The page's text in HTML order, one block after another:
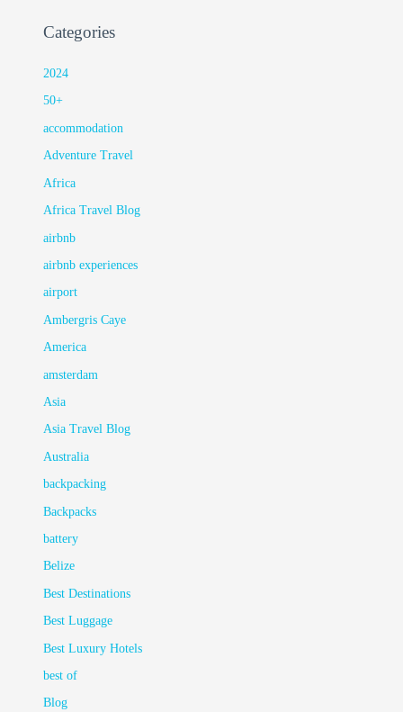
Categories
2024
50+
accommodation
Adventure Travel
Africa
Africa Travel Blog
airbnb
airbnb experiences
airport
Ambergris Caye
America
amsterdam
Asia
Asia Travel Blog
Australia
backpacking
Backpacks
battery
Belize
Best Destinations
Best Luggage
Best Luxury Hotels
best of
Blog